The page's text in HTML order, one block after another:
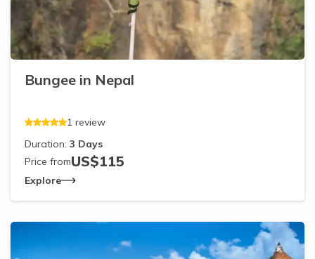
Bungee in Nepal
1 review
Duration: 3 Days
Price fromUS$115
Explore